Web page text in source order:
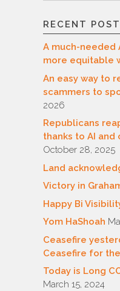
RECENT
A much-needed
more equitable
An easy way to
scammers to
2026
Republicans
thanks to AI
October 28, 2025
Land
Victory in
Happy Bi
Yom HaShoah
Ceasefire
Ceasefire for
Today is Long
March 15, 2024